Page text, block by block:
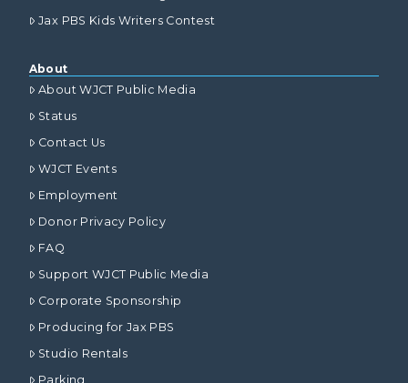
Jax PBS Kids Writers Contest
About
About WJCT Public Media
Status
Contact Us
WJCT Events
Employment
Donor Privacy Policy
FAQ
Support WJCT Public Media
Corporate Sponsorship
Producing for Jax PBS
Studio Rentals
Parking